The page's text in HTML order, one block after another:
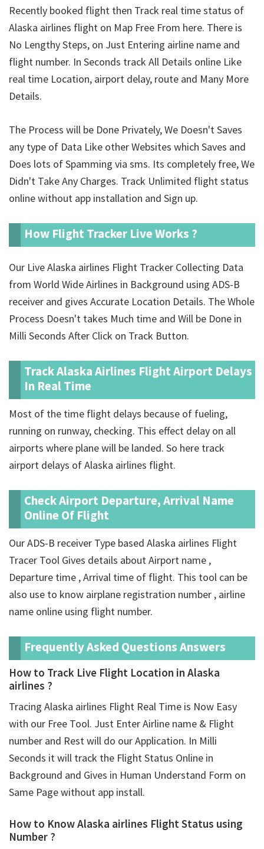
Recently booked flight then Track real time status of
Alaska airlines flight on Map Free From here. There is
No Lengthy Steps, on Just Entering airline name and
flight number. In Seconds track All Details online Like
real time Location, airport delay, route and Many More
Details.
The Process will be Done Privately, We Doesn't Saves
any type of Data Like other Websites which Saves and
Does lots of Spamming via sms. Its completely free, We
Didn't Take Any Charges. Track Unlimited flight status
online without app installation and Sign up.
How Flight Tracker Live Works ?
Our Live Alaska airlines Flight Tracker Collecting Data
from World Wide Airlines in Background using ADS-B
receiver and gives Accurate Location Details. The Whole
Process Doesn't takes Much time and Will be Done in
Milli Seconds After Click on Track Button.
Track Alaska Airlines Flight Airport Delays
In Real Time
Most of the time flight delays because of fueling,
running on runway, checking. This effect delay on all
airports where plane will be landed. So here track
airport delays of Alaska airlines flight.
Check Airport Departure, Arrival Name
Online Of Flight
Our ADS-B receiver Type based Alaska airlines Flight
Tracer Tool Gives details about Airport name ,
Departure time , Arrival time of flight. This tool can be
also use to know airplane registration number , airline
name online using flight number.
Frequently Asked Questions Answers
How to Track Live Flight Location in Alaska
airlines ?
Tracing Alaska airlines Flight Real Time is Now Easy
with our Free Tool. Just Enter Airline name & Flight
number and Rest will do our Application. In Milli
Seconds it will track the Flight Status Online in
Background and Gives in Human Understand Form on
Same Page without app install.
How to Know Alaska airlines Flight Status using
Number ?